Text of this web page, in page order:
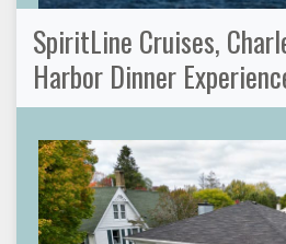
SpiritLine Cruises,
Harbor Dinner